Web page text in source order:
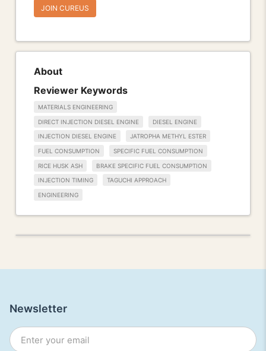
JOIN CUREUS
About
Reviewer Keywords
MATERIALS ENGINEERING
DIRECT INJECTION DIESEL ENGINE DIESEL ENGINE
INJECTION DIESEL ENGINE JATROPHA METHYL ESTER
FUEL CONSUMPTION SPECIFIC FUEL CONSUMPTION
RICE HUSK ASH BRAKE SPECIFIC FUEL CONSUMPTION
INJECTION TIMING TAGUCHI APPROACH
ENGINEERING
Newsletter